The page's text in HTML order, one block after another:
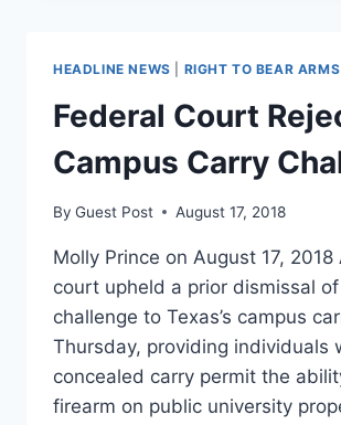
ABORTION
BAN
IS
GETTING
HOT
HEADLINE NEWS RIGHT TO BEAR ARMS
Federal Court
Campus Carry
By Guest Post August 17, 2018
Molly Prince on August 17,
court upheld a prior dismissal
challenge to Texas’s campus
Thursday, providing individuals
concealed carry permit the
firearm on public university